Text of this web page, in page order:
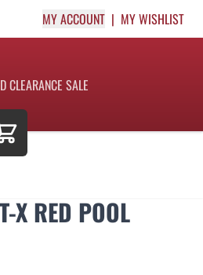
MY ACCOUNT MY WISHLIST
CLEARANCE SALE
Cart
X RED POOL